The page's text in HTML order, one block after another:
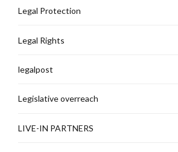
Legal Protection
Legal Rights
legalpost
Legislative overreach
LIVE-IN PARTNERS